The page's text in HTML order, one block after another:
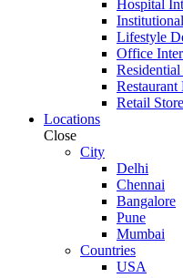
Hospital
Lifestyle
Office
Restaurant
Retail
Locations
Close
City
Delhi
Chennai
Bangalore
Pune
Mumbai
Countries
USA